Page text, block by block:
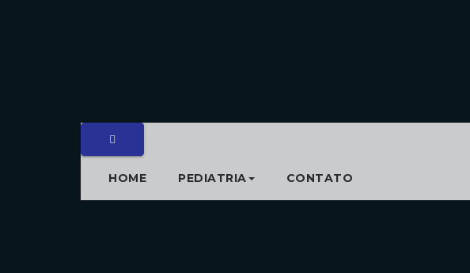
HOME PEDIATRIA CONTATO